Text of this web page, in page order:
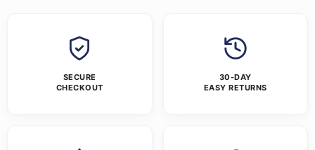
SECURE
CHECKOUT
30-DAY
EASY RETURNS